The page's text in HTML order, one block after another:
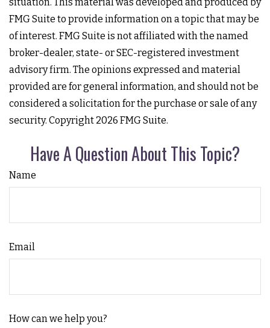
FMG Suite to provide information on a topic that may be
of interest. FMG Suite is not affiliated with the named
broker-dealer, state- or SEC-registered investment
advisory firm. The opinions expressed and material
provided are for general information, and should not be
considered a solicitation for the purchase or sale of any
security. Copyright 2026 FMG Suite.
Have A Question About This Topic?
Name
Email
How can we help you?